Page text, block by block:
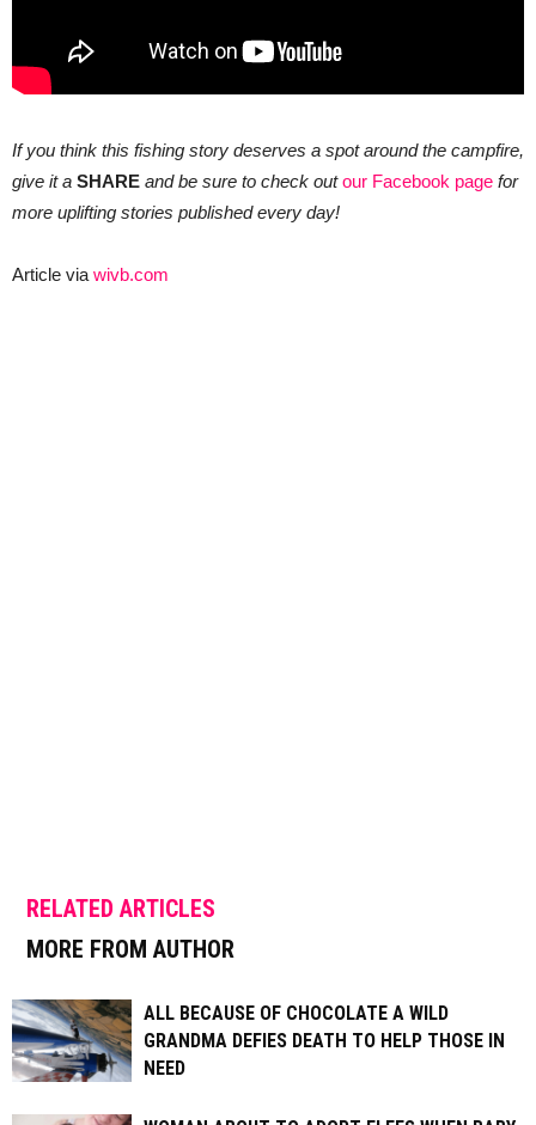
If you think this fishing story deserves a spot around the campfire,
give it a SHARE and be sure to check outour Facebook page for
more uplifting stories published every day!
Article via wivb.com
RELATED ARTICLES
MORE FROM AUTHOR
ALL BECAUSE OF CHOCOLATE A WILD
GRANDMA DEFIES DEATH TO HELP THOSE IN
NEED